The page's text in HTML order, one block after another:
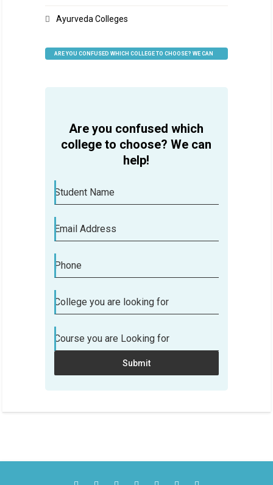
Ayurveda Colleges
ARE YOU CONFUSED WHICH COLLEGE TO CHOOSE? WE CAN
Are you confused which
college to choose? We can
help!
Student Name
Email Address
Phone
College you are looking for
Course you are Looking for
Submit